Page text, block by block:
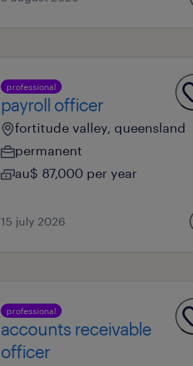
professional
payroll officer
fortitude valley, queensland
permanent
au$ 87,000 per year
15 july 2026
professional
accounts receivable
officer